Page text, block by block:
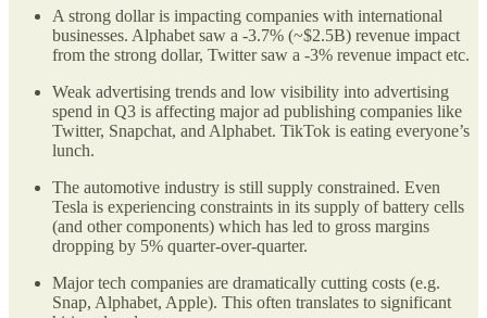
A strong dollar is impacting companies with international
businesses. Alphabet saw a -3.7% (~$2.5B) revenue impact
from the strong dollar, Twitter saw a -3% revenue impact etc.
Weak advertising trends and low visibility into advertising
spend in Q3 is affecting major ad publishing companies like
Twitter, Snapchat, and Alphabet. TikTok is eating everyone’s
lunch.
The automotive industry is still supply constrained. Even
Tesla is experiencing constraints in its supply of battery cells
(and other components) which has led to gross margins
dropping by 5% quarter-over-quarter.
Major tech companies are dramatically cutting costs (e.g.
Snap, Alphabet, Apple). This often translates to significant